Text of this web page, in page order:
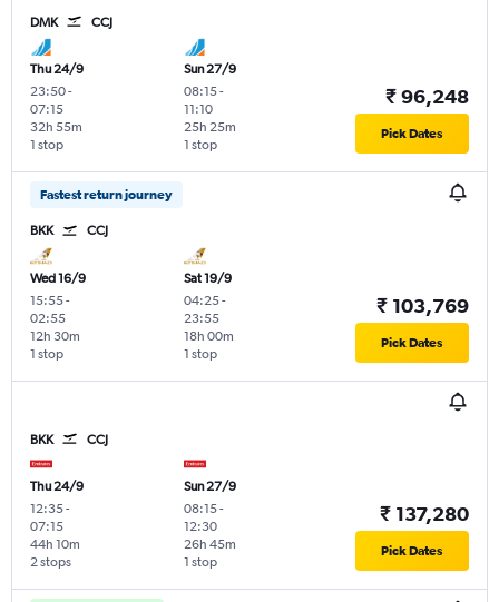
DMK CCJ
Thu 24/9
23:50-
07:15
1 stop
32h 55m
Sun 27/9
08:15-
11:10
1 stop
25h 25m
₹ 96,248
Pick Dates
Fastest return journey
BKK CCJ
Wed 16/9
15:55-
02:55
1 stop
12h 30m
Sat 19/9
04:25-
23:55
1 stop
18h 00m
₹ 103,769
Pick Dates
BKK CCJ
Thu 24/9
12:35-
07:15
2 stops
44h 10m
Sun 27/9
08:15-
12:30
1 stop
26h 45m
₹ 137,280
Pick Dates